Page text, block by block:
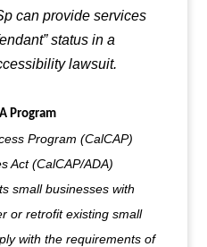
can provide services
status in a
lawsuit.
Program
Program (CalCAP)
Act (CalCAP/ADA)
small businesses with
or retrofit existing small
with the requirements of